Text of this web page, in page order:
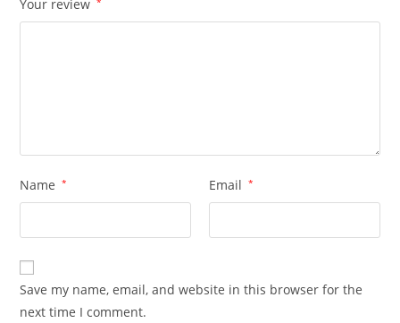
Your review
Name * Email *
Save my name, email, and website in this browser for the
next time I comment.